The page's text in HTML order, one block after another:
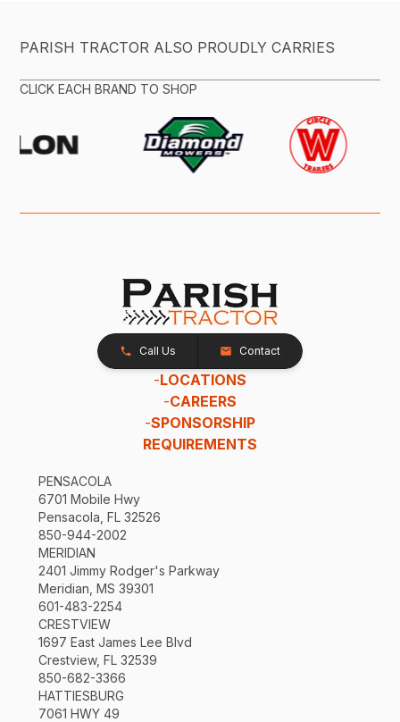
PARISH TRACTOR ALSO PROUDLY CARRIES
CLICK EACH BRAND TO SHOP
Call Us Contact
-LOCATIONS
-CAREERS
-SPONSORSHIP
REQUIREMENTS
PENSACOLA
6701 Mobile Hwy
Pensacola, FL 32526
850-944-2002
MERIDIAN
2401 Jimmy Rodger's Parkway
Meridian, MS 39301
601-483-2254
CRESTVIEW
1697 East James Lee Blvd
Crestview, FL 32539
850-682-3366
HATTIESBURG
7061 HWY 49